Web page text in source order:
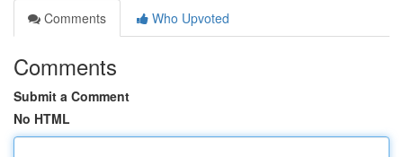
Comments
Who Upvoted
Comments
Submit a Comment
No HTML